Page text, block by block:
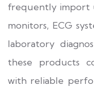
frequently import
monitors, ECG
laboratory
these products
with reliable